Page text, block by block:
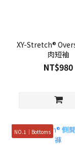
XY-Stretch®
肉短袖
NT$980
NO.1｜Bottoms